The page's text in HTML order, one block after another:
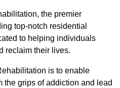
the premier
top-notch residential
to helping individuals
reclaim their lives.
is to enable
the grips of addiction and lead